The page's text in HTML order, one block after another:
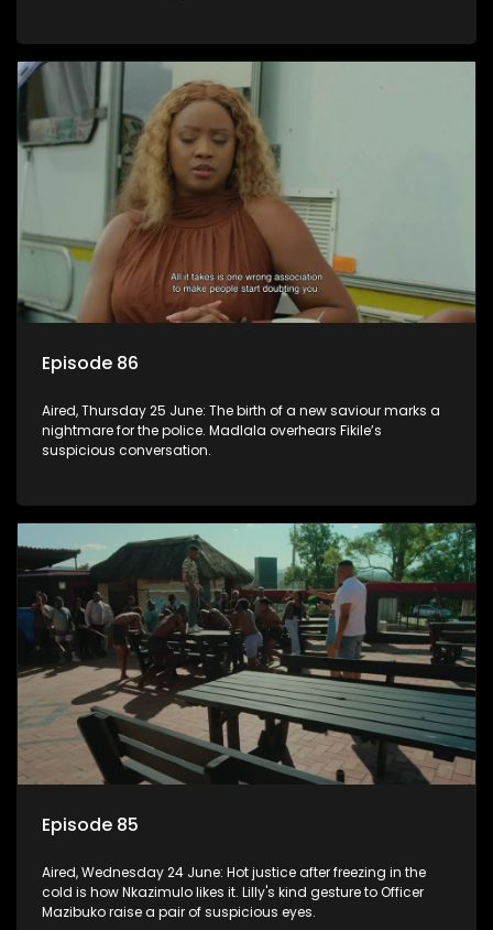
Episode 86
Aired, Thursday 25 June: The birth of a new saviour marks a
nightmare for the police. Madlala overhears Fikile’s
suspicious conversation.
Episode 85
Aired, Wednesday 24 June: Hot justice after freezing in the
cold is how Nkazimulo likes it. Lilly's kind gesture to Officer
Mazibuko raise a pair of suspicious eyes.